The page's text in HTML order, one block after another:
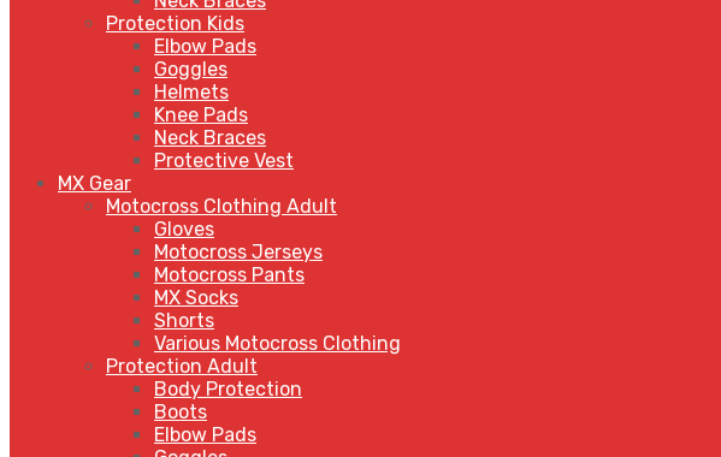
Protection Kids
Elbow Pads
Goggles
Helmets
Knee Pads
Neck Braces
Protective Vest
MX Gear
Motocross Clothing Adult
Gloves
Motocross Jerseys
Motocross Pants
MX Socks
Shorts
Various Motocross Clothing
Protection Adult
Body Protection
Boots
Elbow Pads